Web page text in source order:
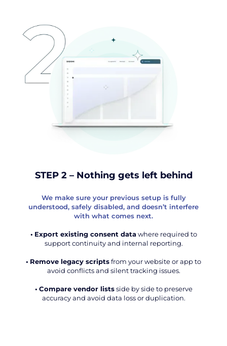
STEP 2 – Nothing gets left behind
We make sure your previous setup is fully
understood, safely disabled, and doesn’t interfere
with what comes next.
• Export existing consent datawhere required to
support continuity and internal reporting.
• Remove legacy scriptsfrom your website or app to
avoid conflicts and silent tracking issues.
• Compare vendor listsside by side to preserve
accuracy and avoid data loss or duplication.